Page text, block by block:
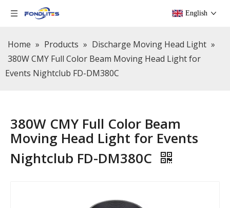
English
Home » Products » Discharge Moving Head Light »
380W CMY Full Color Beam Moving Head Light for
Events Nightclub FD-DM380C
380W CMY Full Color Beam
Moving Head Light for Events
Nightclub FD-DM380C